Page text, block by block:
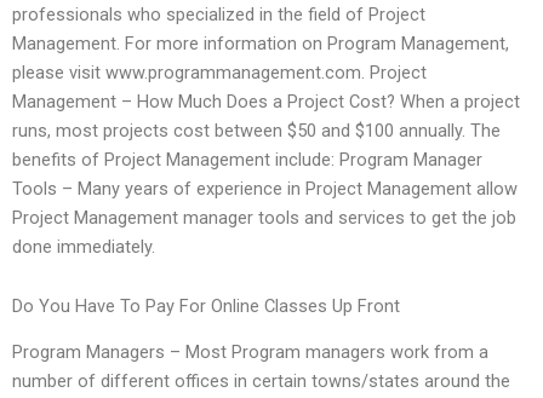
professionals who specialized in the field of Project
Management. For more information on Program Management,
please visit www.programmanagement.com. Project
Management – How Much Does a Project Cost? When a project
runs, most projects cost between $50 and $100 annually. The
benefits of Project Management include: Program Manager
Tools – Many years of experience in Project Management allow
Project Management manager tools and services to get the job
done immediately.
Do You Have To Pay For Online Classes Up Front
Program Managers – Most Program managers work from a
number of different offices in certain towns/states around the